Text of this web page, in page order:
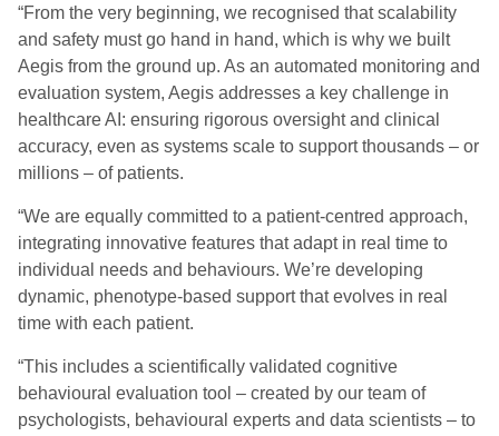
“From the very beginning, we recognised that scalability
and safety must go hand in hand, which is why we built
Aegis from the ground up. As an automated monitoring and
evaluation system, Aegis addresses a key challenge in
healthcare AI: ensuring rigorous oversight and clinical
accuracy, even as systems scale to support thousands – or
millions – of patients.
“We are equally committed to a patient-centred approach,
integrating innovative features that adapt in real time to
individual needs and behaviours. We’re developing
dynamic, phenotype-based support that evolves in real
time with each patient.
“This includes a scientifically validated cognitive
behavioural evaluation tool – created by our team of
psychologists, behavioural experts and data scientists – to